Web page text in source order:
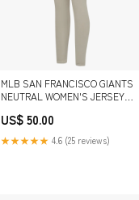
MLB SAN FRANCISCO GIANTS
NEUTRAL WOMEN'S JERSEY
US$ 50.00
★★★★★ 4.6 (25 reviews)